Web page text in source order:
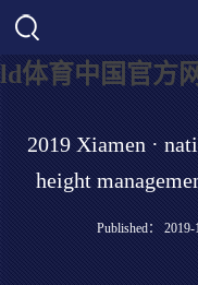
ld体育中国官方
2019 Xiamen ·
height
Published： 2019-